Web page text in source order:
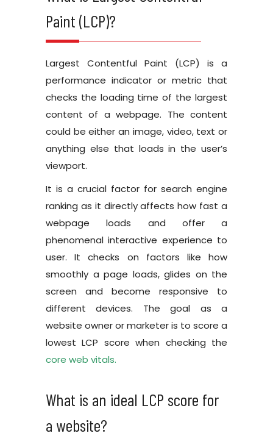
Paint (LCP)?
Largest Contentful Paint (LCP) is a
performance indicator or metric that
checks the loading time of the largest
content of a webpage. The content
could be either an image, video, text or
anything else that loads in the user’s
viewport.
It is a crucial factor for search engine
ranking as it directly affects how fast a
webpage loads and offer a
phenomenal interactive experience to
user. It checks on factors like how
smoothly a page loads, glides on the
screen and become responsive to
different devices. The goal as a
website owner or marketer is to score a
lowest LCP score when checking the
core web vitals.
What is an ideal LCP score for
a website?